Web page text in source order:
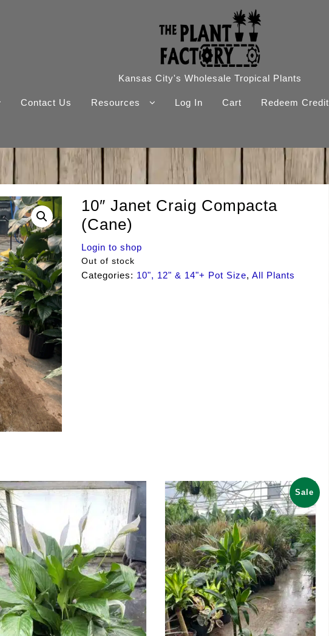
Kansas City's Wholesale Tropical Plants
Contact Us Resources Log In Cart Redeem Credit
10″ Janet Craig Compacta
(Cane)
Login to shop
Out of stock
Categories: 10", 12" & 14"+ Pot Size, All Plants
Sale